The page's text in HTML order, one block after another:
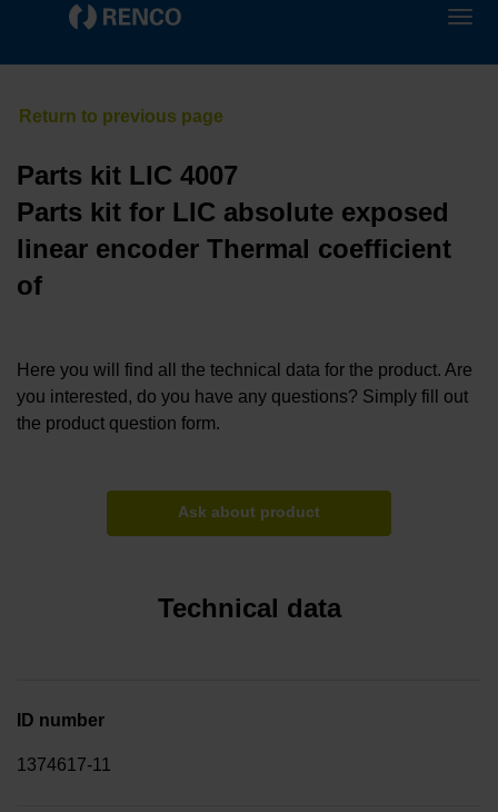
Parts kit LIC 4007
Parts kit for LIC absolute exposed
linear encoder Thermal coefficient
of
Here you will find all the technical data for the product. Are
you interested, do you have any questions? Simply fill out
the product question form.
Ask about product
Technical data
ID number
1374617-11